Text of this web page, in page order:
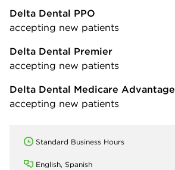
Delta Dental PPO
accepting new patients
Delta Dental Premier
accepting new patients
Delta Dental Medicare Advantage
accepting new patients
Standard Business Hours
English, Spanish